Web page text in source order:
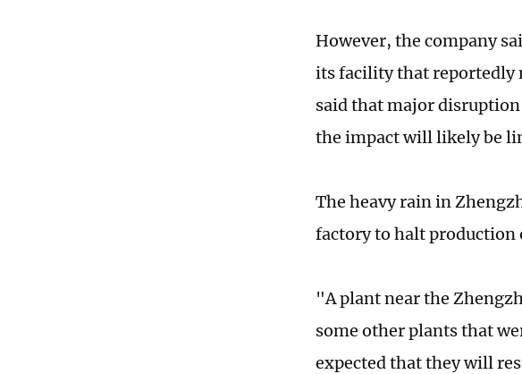
However, the company
its facility that reportedly
said that major
the impact will likely be
The heavy rain in
factory to halt production
"A plant near the
some other plants that
expected that they will